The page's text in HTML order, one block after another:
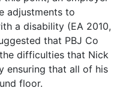
adjustments to
a disability (EA 2010,
that PBJ Co
difficulties that Nick
ensuring that all of his
floor.